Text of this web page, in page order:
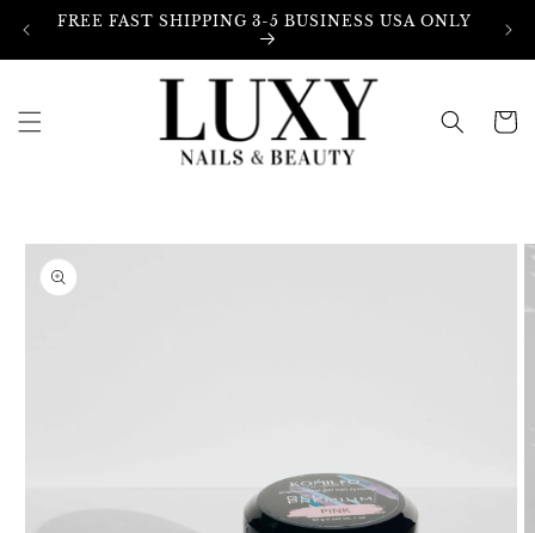
Skip to
FREE FAST SHIPPING 3-5 BUSINESS USA ONLY
Cart
Skip to
product
information